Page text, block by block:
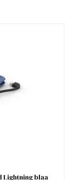
Lightning blaa